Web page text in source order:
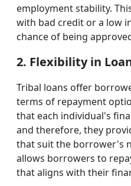
employment stability.
with bad credit or a low
chance of being
2. Flexibility in
Tribal loans offer
terms of repayment
that each individual's
and therefore, they
that suit the borrower's
allows borrowers to
that aligns with their